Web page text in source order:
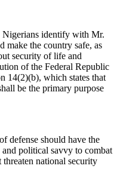
Nigerians identify with Mr.
make the country safe, as
security of life and
of the Federal Republic
14(2)(b), which states that
be the primary purpose
defense should have the
political savvy to combat
national security